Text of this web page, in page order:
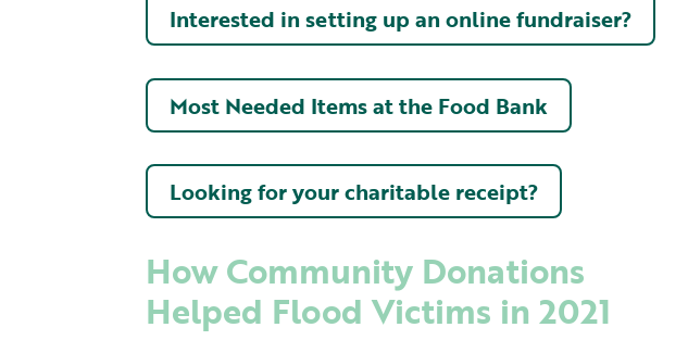
Interested in setting up an online fundraiser?
Most Needed Items at the Food Bank
Looking for your charitable receipt?
How Community Donations
Helped Flood Victims in 2021